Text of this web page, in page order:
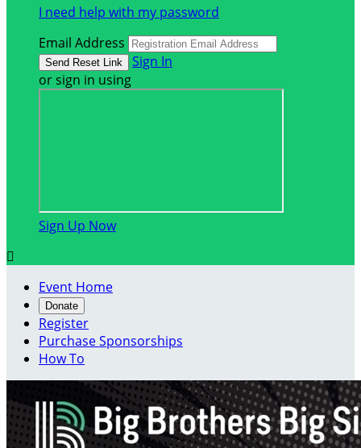
I need help with my password
Email Address
Sign In
or sign in using
Sign Up Now

Event Home
Donate
Register
Purchase Sponsorships
How To